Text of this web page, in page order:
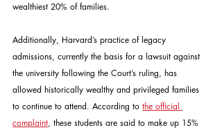
wealthiest 20% of families.
Additionally, Harvard’s practice of legacy
admissions, currently the basis for a lawsuit against
the university following the Court’s ruling, has
allowed historically wealthy and privileged families
to continue to attend. According to the official
complaint, these students are said to make up 15%